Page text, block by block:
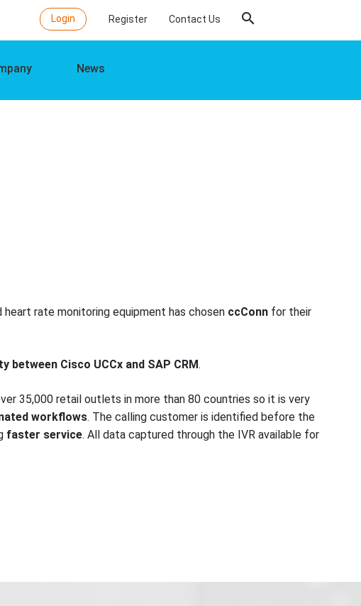
Login Register Contact Us search
News
rate monitoring equipment has chosen ccConn for their
between Cisco UCCx and SAP CRM.
35,000 retail outlets in more than 80 countries so it is very
workflows. The calling customer is identified before the
faster service. All data captured through the IVR available for